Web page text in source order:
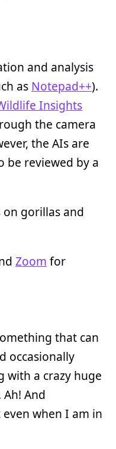
and analysis
as Notepad++).
Insights
the camera
the AIs are
be reviewed by a
gorillas and
Zoom for
that can
occasionally
with a crazy huge
And
when I am in